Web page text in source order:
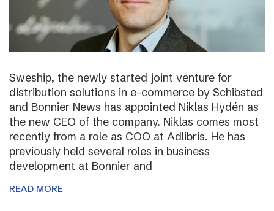
Sweship, the newly started joint venture for
distribution solutions in e-commerce by Schibsted
and Bonnier News has appointed Niklas Hydén as
the new CEO of the company. Niklas comes most
recently from a role as COO at Adlibris. He has
previously held several roles in business
development at Bonnier and
READ MORE